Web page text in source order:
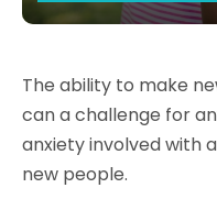
The ability to make
can a challenge for
anxiety involved with
new people.